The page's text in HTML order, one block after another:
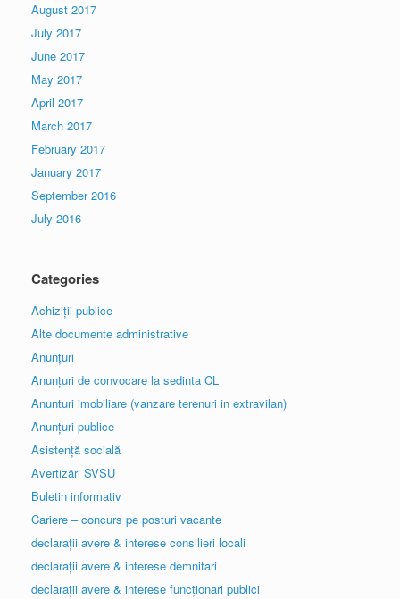
August 2017
July 2017
June 2017
May 2017
April 2017
March 2017
February 2017
January 2017
September 2016
July 2016
Categories
Achiziții publice
Alte documente administrative
Anunțuri
Anunțuri de convocare la sedinta CL
Anunturi imobiliare (vanzare terenuri in extravilan)
Anunțuri publice
Asistență socială
Avertizări SVSU
Buletin informativ
Cariere – concurs pe posturi vacante
declarații avere & interese consilieri locali
declarații avere & interese demnitari
declarații avere & interese funcționari publici